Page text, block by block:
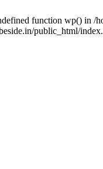
function wp() in /
public_html/